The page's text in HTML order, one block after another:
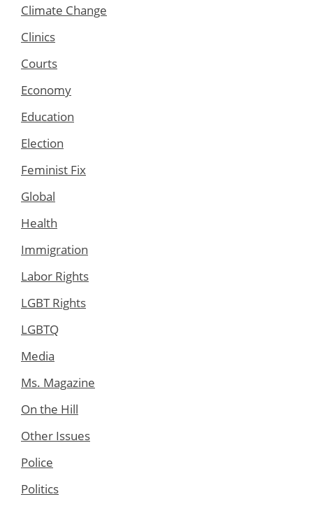
Climate Change
Clinics
Courts
Economy
Education
Election
Feminist Fix
Global
Health
Immigration
Labor Rights
LGBT Rights
LGBTQ
Media
Ms. Magazine
On the Hill
Other Issues
Police
Politics